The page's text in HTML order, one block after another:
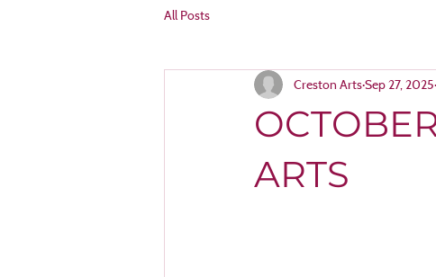
All Posts
ARTS
Creston ArtsSep 27, 2025